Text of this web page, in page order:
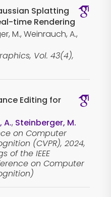
Splatting
time Rendering
M., Weinrauch, A.,
Vol. 43(4),
Editing for
A., Steinberger, M.
on Computer
(CVPR), 2024,
of the IEEE
on Computer